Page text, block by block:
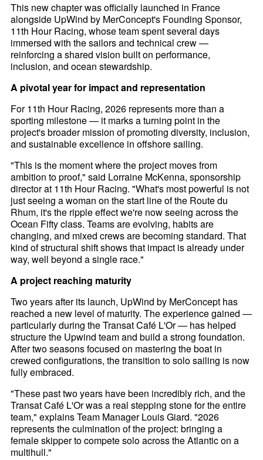
This new chapter was officially launched in France
alongside UpWind by MerConcept's Founding Sponsor,
11th Hour Racing, whose team spent several days
immersed with the sailors and technical crew —
reinforcing a shared vision built on performance,
inclusion, and ocean stewardship.
A pivotal year for impact and representation
For 11th Hour Racing, 2026 represents more than a
sporting milestone — it marks a turning point in the
project's broader mission of promoting diversity, inclusion,
and sustainable excellence in offshore sailing.
"This is the moment where the project moves from
ambition to proof," said Lorraine McKenna, sponsorship
director at 11th Hour Racing. "What's most powerful is not
just seeing a woman on the start line of the Route du
Rhum, it's the ripple effect we're now seeing across the
Ocean Fifty class. Teams are evolving, habits are
changing, and mixed crews are becoming standard. That
kind of structural shift shows that impact is already under
way, well beyond a single race."
A project reaching maturity
Two years after its launch, UpWind by MerConcept has
reached a new level of maturity. The experience gained —
particularly during the Transat Café L'Or — has helped
structure the Upwind team and build a strong foundation.
After two seasons focused on mastering the boat in
crewed configurations, the transition to solo sailing is now
fully embraced.
"These past two years have been incredibly rich, and the
Transat Café L'Or was a real stepping stone for the entire
team," explains Team Manager Louis Giard. "2026
represents the culmination of the project: bringing a
female skipper to compete solo across the Atlantic on a
multihull."